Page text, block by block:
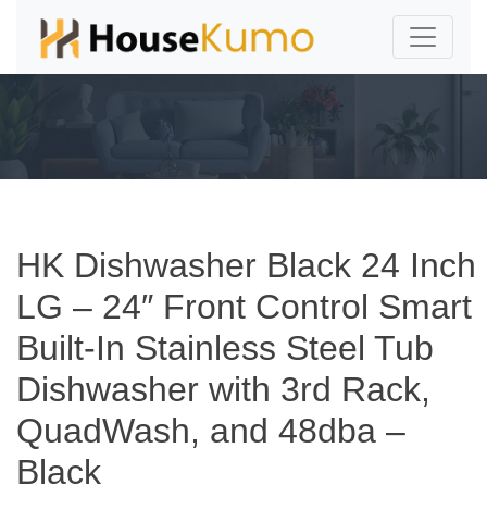
HK Dishwasher Black 24 Inch
LG – 24″ Front Control Smart
Built-In Stainless Steel Tub
Dishwasher with 3rd Rack,
QuadWash, and 48dba –
Black